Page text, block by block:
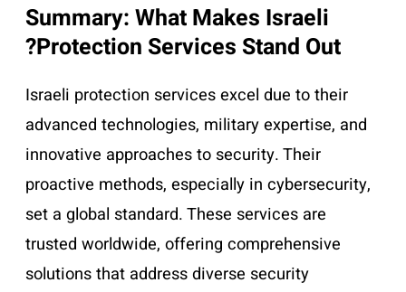
Summary: What Makes Israeli
Protection Services Stand Out?
Israeli protection services excel due to their
advanced technologies, military expertise, and
innovative approaches to security. Their
proactive methods, especially in cybersecurity,
set a global standard. These services are
trusted worldwide, offering comprehensive
solutions that address diverse security